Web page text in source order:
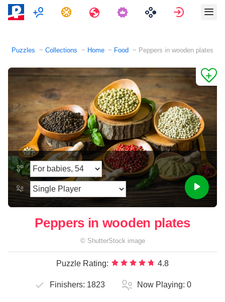
MultiplayerTasks Travels Sign in
Puzzles Collections Home Food Peppers in wooden plates
Peppers in wooden plates
© ShutterStock image
Puzzle Rating: 4.8
Finishers: 1823 Now Playing: 0